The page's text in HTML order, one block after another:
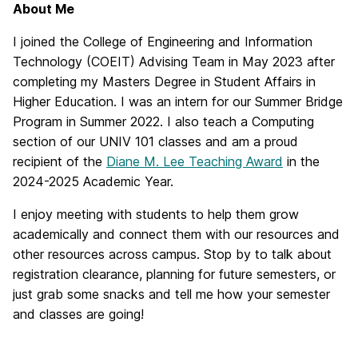
About Me
I joined the College of Engineering and Information
Technology (COEIT) Advising Team in May 2023 after
completing my Masters Degree in Student Affairs in
Higher Education. I was an intern for our Summer Bridge
Program in Summer 2022. I also teach a Computing
section of our UNIV 101 classes and am a proud
recipient of the Diane M. Lee Teaching Award in the
2024-2025 Academic Year.
I enjoy meeting with students to help them grow
academically and connect them with our resources and
other resources across campus. Stop by to talk about
registration clearance, planning for future semesters, or
just grab some snacks and tell me how your semester
and classes are going!